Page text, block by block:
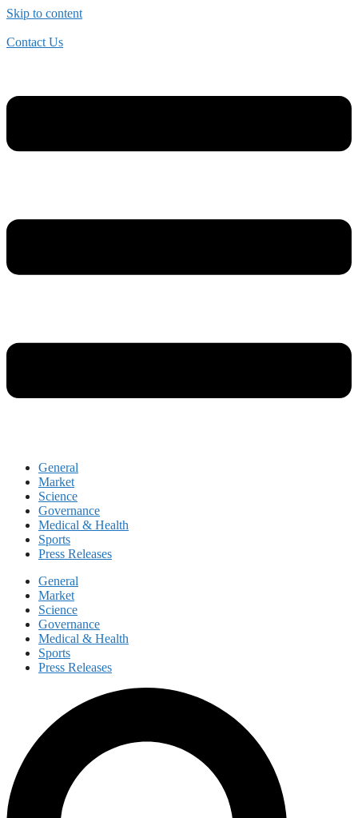
Skip to content
Contact Us
General
Market
Science
Governance
Medical & Health
Sports
Press Releases
General
Market
Science
Governance
Medical & Health
Sports
Press Releases